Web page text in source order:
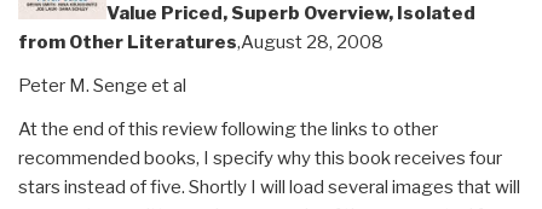
Value Priced, Superb Overview, Isolated
from Other Literatures,August 28, 2008
Peter M. Senge et al
At the end of this review following the links to other
recommended books, I specify why this book receives four
stars instead of five. Shortly I will load several images that will